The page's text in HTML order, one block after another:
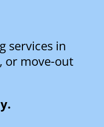
services in
or move-out